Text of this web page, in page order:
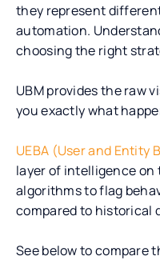
they represent
automation.
choosing the right
UBM provides the raw
you exactly what
UEBA (User and Entity
layer of intelligence on
algorithms to flag
compared to historical
See below to compare